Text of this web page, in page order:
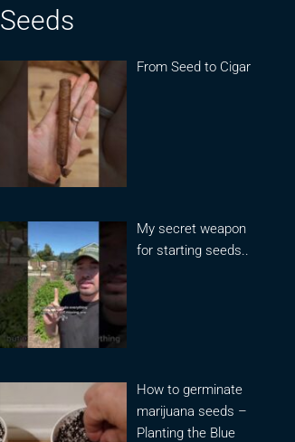
Seeds
From Seed to Cigar
My secret weapon
for starting seeds..
How to germinate
marijuana seeds –
Planting the Blue